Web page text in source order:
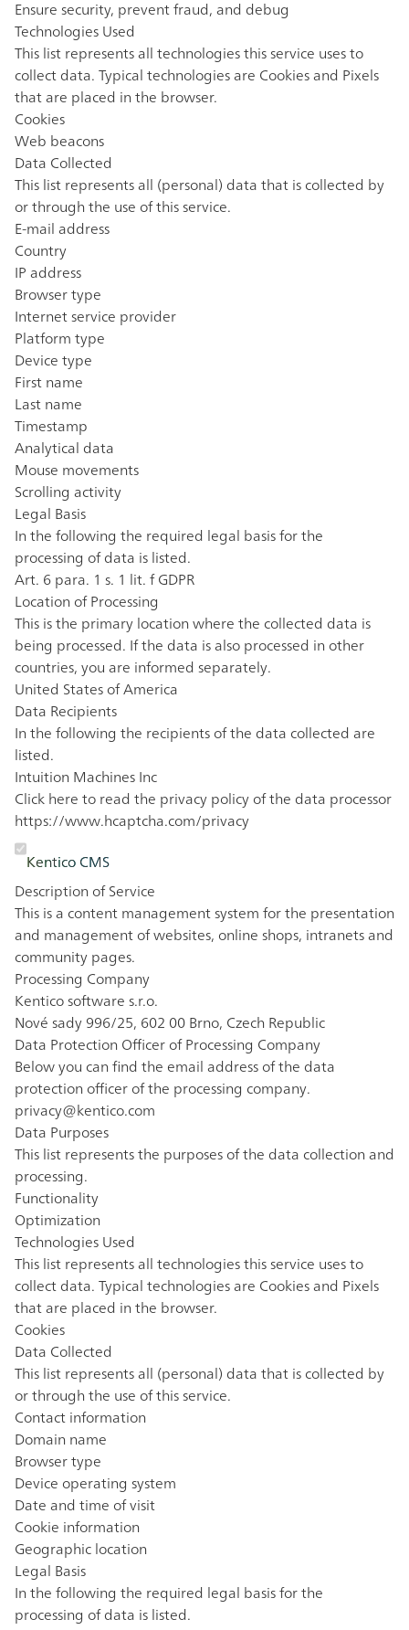
Ensure security, prevent fraud, and debug
Technologies Used
This list represents all technologies this service uses to
collect data. Typical technologies are Cookies and Pixels
that are placed in the browser.
Cookies
Web beacons
Data Collected
This list represents all (personal) data that is collected by
or through the use of this service.
E-mail address
Country
IP address
Browser type
Internet service provider
Platform type
Device type
First name
Last name
Timestamp
Analytical data
Mouse movements
Scrolling activity
Legal Basis
In the following the required legal basis for the
processing of data is listed.
Art. 6 para. 1 s. 1 lit. f GDPR
Location of Processing
This is the primary location where the collected data is
being processed. If the data is also processed in other
countries, you are informed separately.
United States of America
Data Recipients
In the following the recipients of the data collected are
listed.
Intuition Machines Inc
Click here to read the privacy policy of the data processor
https://www.hcaptcha.com/privacy
Kentico CMS
Description of Service
This is a content management system for the presentation
and management of websites, online shops, intranets and
community pages.
Processing Company
Kentico software s.r.o.
Nové sady 996/25, 602 00 Brno, Czech Republic
Data Protection Officer of Processing Company
Below you can find the email address of the data
protection officer of the processing company.
privacy@kentico.com
Data Purposes
This list represents the purposes of the data collection and
processing.
Functionality
Optimization
Technologies Used
This list represents all technologies this service uses to
collect data. Typical technologies are Cookies and Pixels
that are placed in the browser.
Cookies
Data Collected
This list represents all (personal) data that is collected by
or through the use of this service.
Contact information
Domain name
Browser type
Device operating system
Date and time of visit
Cookie information
Geographic location
Legal Basis
In the following the required legal basis for the
processing of data is listed.